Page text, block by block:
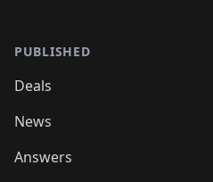
PUBLISHED
Deals
News
Answers